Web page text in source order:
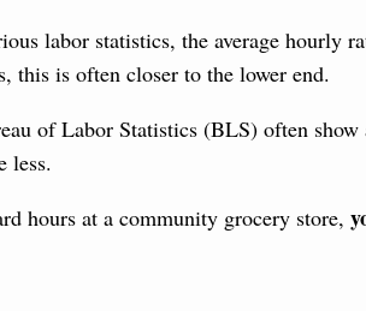
labor statistics, the average hourly
this is often closer to the lower end.
of Labor Statistics (BLS) often
less.
hours at a community grocery store,